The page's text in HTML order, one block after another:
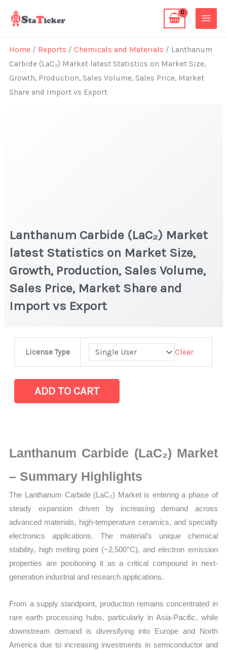
Home / Reports /Chemicals and Materials / Lanthanum
Carbide (LaC₂) Market latest Statistics on Market Size,
Growth, Production, Sales Volume, Sales Price, Market
Share and Import vs Export
Lanthanum Carbide (LaC₂) Market
latest Statistics on Market Size,
Growth, Production, Sales Volume,
Sales Price, Market Share and
Import vs Export
License Type Clear
Market
latest
Size,
Growth,
Sales
Volume,
Export
quantity
ADD TO CART
Lanthanum Carbide (LaC₂) Market
– Summary Highlights
The Lanthanum Carbide (LaC₂) Market is entering a phase of
steady expansion driven by increasing demand across
advanced materials, high-temperature ceramics, and specialty
electronics applications. The material’s unique chemical
stability, high melting point (~2,500°C), and electron emission
properties are positioning it as a critical compound in next-
generation industrial and research applications.
From a supply standpoint, production remains concentrated in
rare earth processing hubs, particularly in Asia-Pacific, while
downstream demand is diversifying into Europe and North
America due to increasing investments in semiconductor and